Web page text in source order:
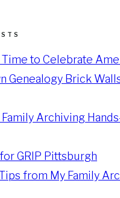
to Celebrate
Genealogy Brick
Archiving
GRIP Pittsburgh
from My Family